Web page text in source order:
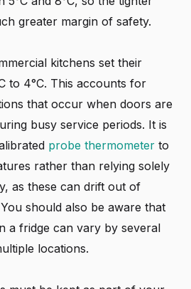
greater margin of safety.
kitchens set their
to 4°C. This accounts for
that occur when doors are
busy service periods. It is
probe thermometer to
rather than relying solely
as these can drift out of
should also be aware that
a fridge can vary by several
locations.